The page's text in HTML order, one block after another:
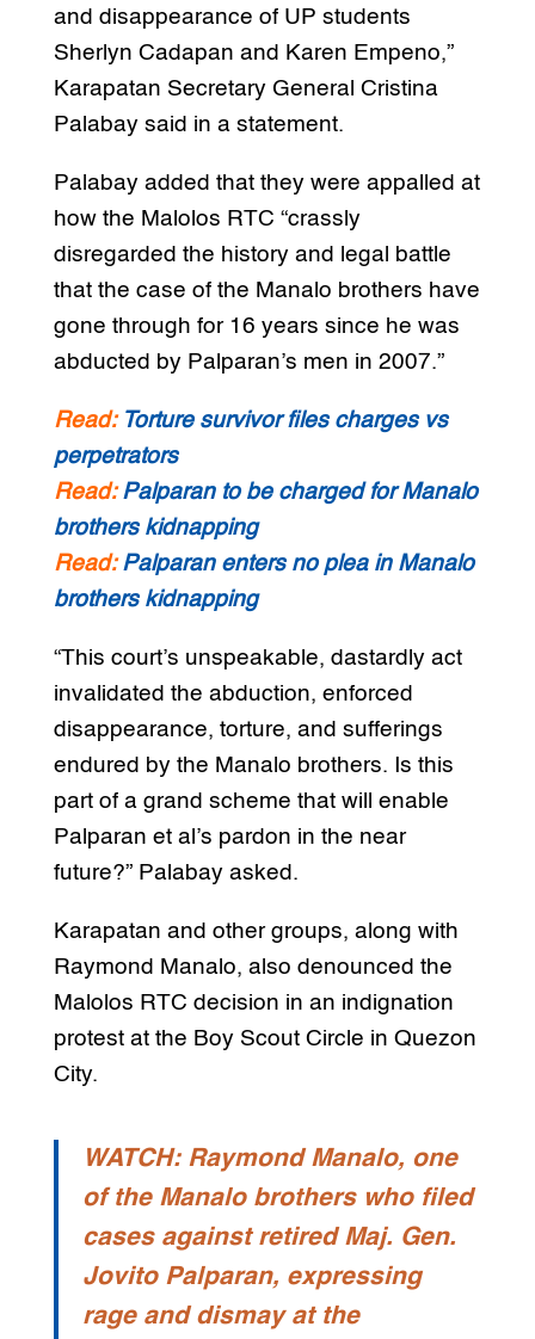
and disappearance of UP students
Sherlyn Cadapan and Karen Empeno,”
Karapatan Secretary General Cristina
Palabay said in a statement.
Palabay added that they were appalled at
how the Malolos RTC “crassly
disregarded the history and legal battle
that the case of the Manalo brothers have
gone through for 16 years since he was
abducted by Palparan’s men in 2007.”
Read: Torture survivor files charges vs
perpetrators
Read: Palparan to be charged for Manalo
brothers kidnapping
Read: Palparan enters no plea in Manalo
brothers kidnapping
“This court’s unspeakable, dastardly act
invalidated the abduction, enforced
disappearance, torture, and sufferings
endured by the Manalo brothers. Is this
part of a grand scheme that will enable
Palparan et al’s pardon in the near
future?” Palabay asked.
Karapatan and other groups, along with
Raymond Manalo, also denounced the
Malolos RTC decision in an indignation
protest at the Boy Scout Circle in Quezon
City.
WATCH: Raymond Manalo, one
of the Manalo brothers who filed
cases against retired Maj. Gen.
Jovito Palparan, expressing
rage and dismay at the